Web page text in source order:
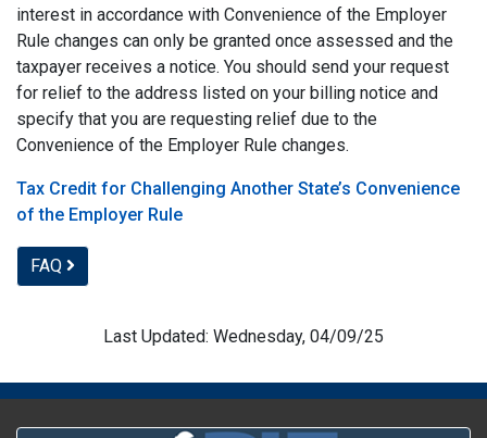
interest in accordance with Convenience of the Employer
Rule changes can only be granted once assessed and the
taxpayer receives a notice. You should send your request
for relief to the address listed on your billing notice and
specify that you are requesting relief due to the
Convenience of the Employer Rule changes.
Tax Credit for Challenging Another State’s Convenience
of the Employer Rule
FAQ
Last Updated: Wednesday, 04/09/25